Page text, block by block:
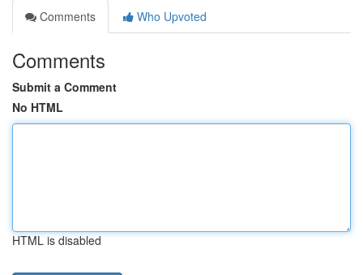
Comments
Who Upvoted
Comments
Submit a Comment
No HTML
HTML is disabled